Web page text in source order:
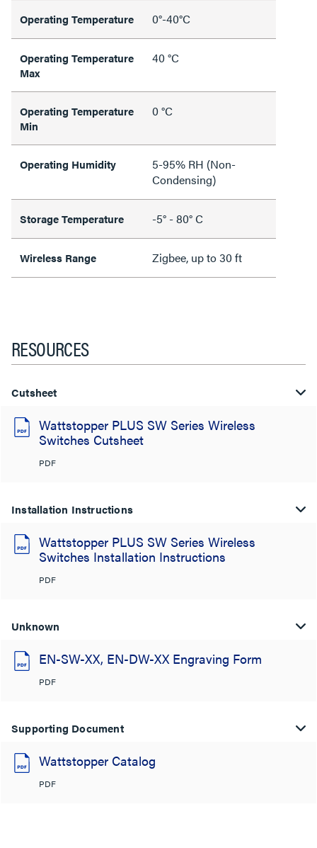
Operating Temperature 0°-40°C
Operating Temperature
Max
40 °C
Operating Temperature
Min
0 °C
Operating Humidity
5-95% RH (Non-
Condensing)
Storage Temperature -5° - 80° C
Wireless Range Zigbee, up to 30 ft
RESOURCES
Cutsheet
Wattstopper PLUS SW Series Wireless
Switches Cutsheet
PDF
Installation Instructions
Wattstopper PLUS SW Series Wireless
Switches Installation Instructions
PDF
Unknown
EN-SW-XX, EN-DW-XX Engraving Form
PDF
Supporting Document
Wattstopper Catalog
PDF